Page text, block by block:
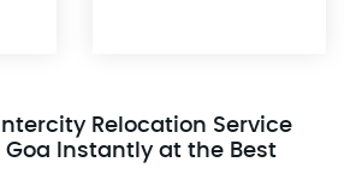
Relocation Service
Instantly at the Best